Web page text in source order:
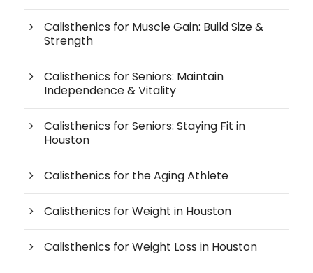
Calisthenics for Muscle Gain: Build Size &
Strength
Calisthenics for Seniors: Maintain
Independence & Vitality
Calisthenics for Seniors: Staying Fit in
Houston
Calisthenics for the Aging Athlete
Calisthenics for Weight in Houston
Calisthenics for Weight Loss in Houston